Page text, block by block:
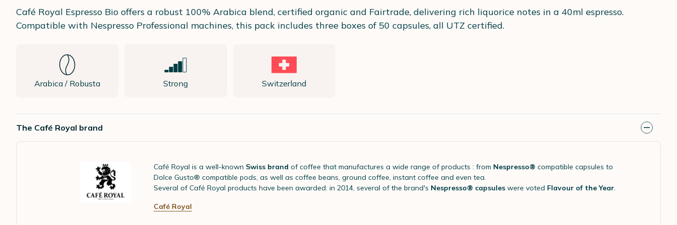
Café Royal Espresso Bio offers a robust 100% Arabica blend, certified organic and Fairtrade, delivering rich liquorice notes in a 40ml espresso.
Compatible with Nespresso Professional machines, this pack includes three boxes of 50 capsules, all UTZ certified.
Arabica / Robusta Strong Switzerland
The Café Royal brand
Café Royal is a well-known Swiss brand of coffee that manufactures a wide range of products : from Nespresso® compatible capsules to
Dolce Gusto® compatible pods, as well as coffee beans, ground coffee, instant coffee and even tea.
Several of Café Royal products have been awarded: in 2014, several of the brand's Nespresso® capsules were voted Flavour of the Year.
Café Royal